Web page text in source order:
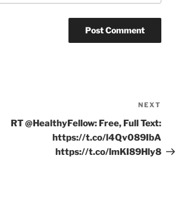
Post
NEXT
RT @HealthyFellow: Free, Full Text:
https://t.co/l4Qv089IbA
https://t.co/lmKI89Hly8